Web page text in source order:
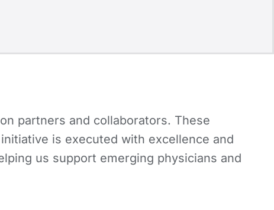
partners and collaborators. These
is executed with excellence and
us support emerging physicians and